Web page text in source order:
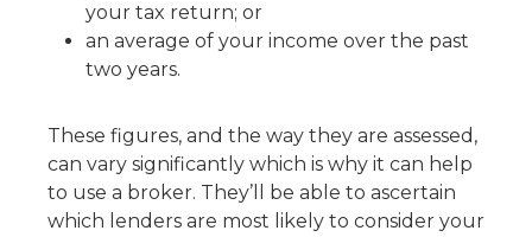
your tax return; or
an average of your income over the past
two years.
These figures, and the way they are assessed,
can vary significantly which is why it can help
to use a broker. They’ll be able to ascertain
which lenders are most likely to consider your